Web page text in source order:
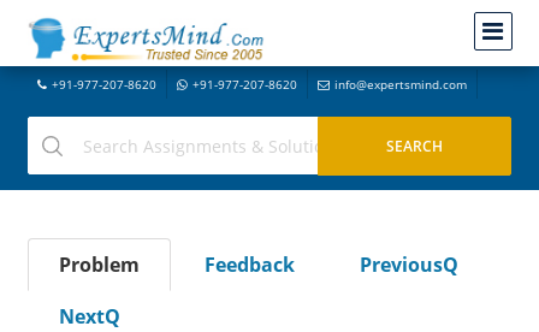
+91-977-207-8620 +91-977-207-8620 info@expertsmind.com
Problem Feedback
PreviousQ
NextQ